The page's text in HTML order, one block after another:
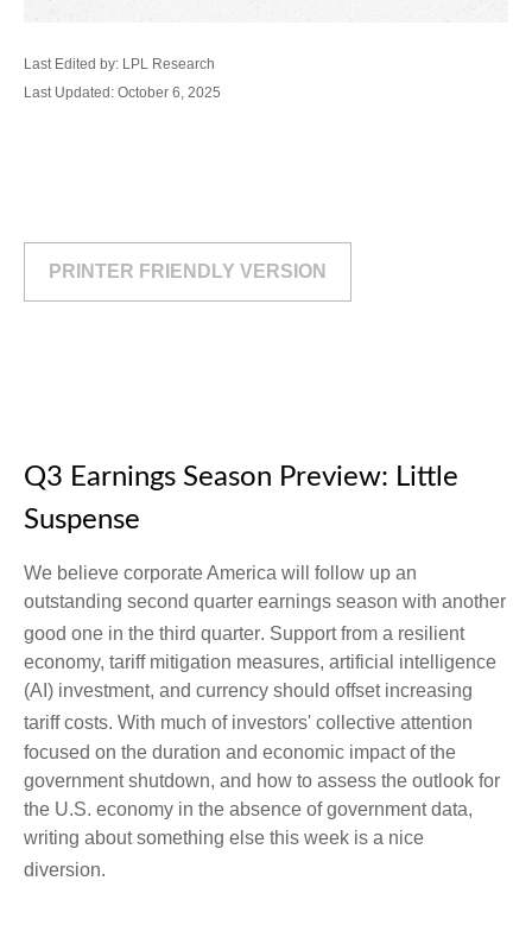
Last Edited by: LPL Research
Last Updated: October 6, 2025
PRINTER FRIENDLY VERSION
Q3 Earnings Season Preview: Little
Suspense
We believe corporate America will follow up an
outstanding second quarter earnings season with another
good one in the third quarter. Support from a resilient
economy, tariff mitigation measures, artificial intelligence
(AI) investment, and currency should offset increasing
tariff costs. With much of investors' collective attention
focused on the duration and economic impact of the
government shutdown, and how to assess the outlook for
the U.S. economy in the absence of government data,
writing about something else this week is a nice
diversion.